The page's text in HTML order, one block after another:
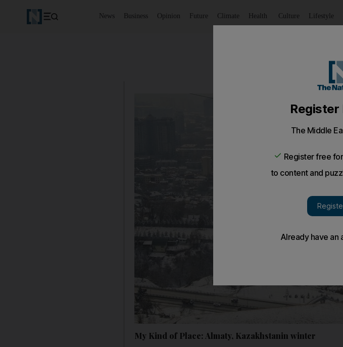
News Business Opinion Future Climate Health Culture Lifestyle
My Kind of Place: Almaty, Kazakhstanin winter